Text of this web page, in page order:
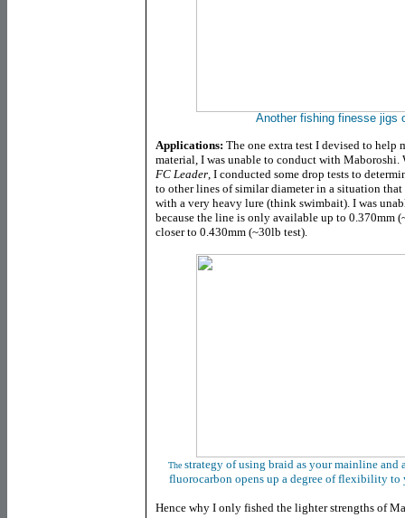
Another fishing finesse jigs
Applications: The one extra test I devised to help
material, I was unable to conduct with
FC Leader, I conducted some drop tests to
to other lines of similar diameter in a situation
with a very heavy lure (think swimbait). I was
because the line is only available up to 0.370mm
closer to 0.430mm (~30lb test).
The strategy of using braid as your mainline and
fluorocarbon opens up a degree of flexibility
Hence why I only fished the lighter strengths of